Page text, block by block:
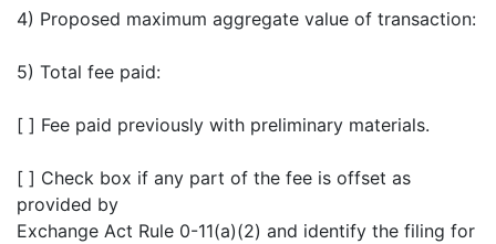
4) Proposed maximum aggregate value of transaction:
5) Total fee paid:
[ ] Fee paid previously with preliminary materials.
[ ] Check box if any part of the fee is offset as
provided by
Exchange Act Rule 0-11(a)(2) and identify the filing for